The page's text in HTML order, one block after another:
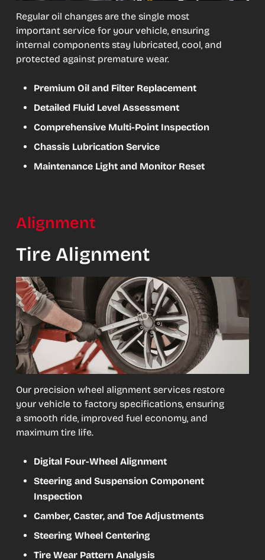
Regular oil changes are the single most
important service for your vehicle, ensuring
internal components stay lubricated, cool, and
protected against premature wear.
Premium Oil and Filter Replacement
Detailed Fluid Level Assessment
Comprehensive Multi-Point Inspection
Chassis Lubrication Service
Maintenance Light and Monitor Reset
Alignment
Tire Alignment
Our precision wheel alignment services restore
your vehicle to factory specifications, ensuring
a smooth ride, improved fuel economy, and
maximum tire life.
Digital Four-Wheel Alignment
Steering and Suspension Component
Inspection
Camber, Caster, and Toe Adjustments
Steering Wheel Centering
Tire Wear Pattern Analysis